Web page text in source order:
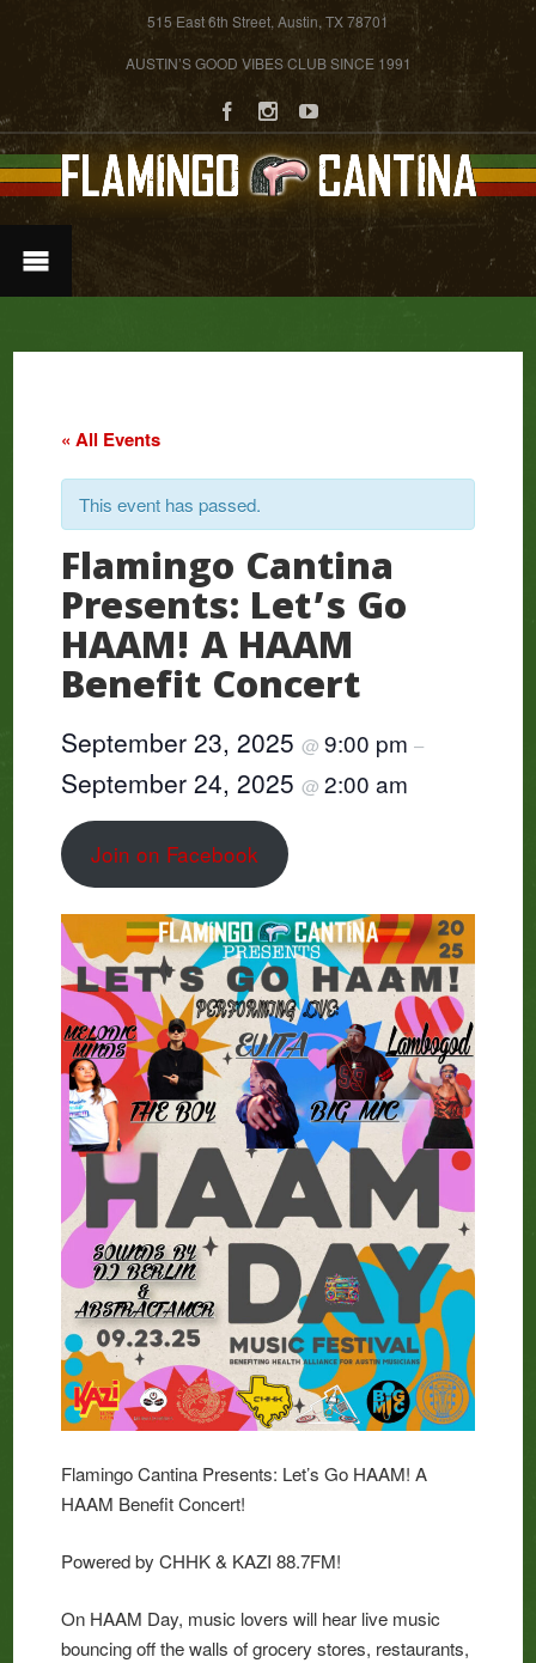
515 East 6th Street, Austin, TX 78701
AUSTIN’S GOOD VIBES CLUB SINCE 1991
« All Events
This event has passed.
Flamingo Cantina
Presents: Let’s Go
HAAM! A HAAM
Benefit Concert
September 23, 2025@9:00 pm–
September 24, 2025@2:00 am
Join on Facebook
Flamingo Cantina Presents: Let’s Go HAAM! A
HAAM Benefit Concert!
Powered by CHHK & KAZI 88.7FM!
On HAAM Day, music lovers will hear live music
bouncing off the walls of grocery stores, restaurants,